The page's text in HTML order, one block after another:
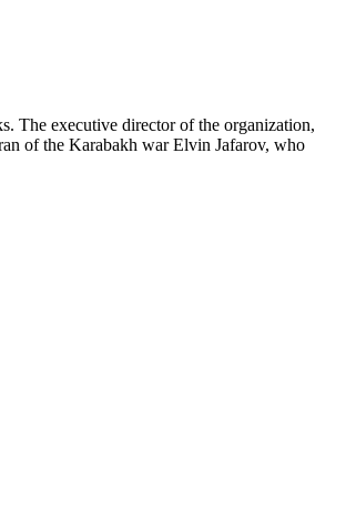
The executive director of the organization,
of the Karabakh war Elvin Jafarov, who